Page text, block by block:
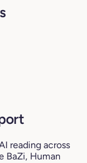
reading across
BaZi, Human